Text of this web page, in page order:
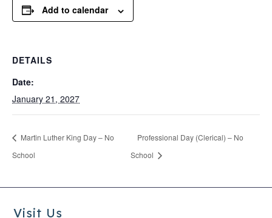
Add to calendar
DETAILS
Date:
January 21, 2027
Martin Luther King Day – No
School
Professional Day (Clerical) – No
School
Visit Us